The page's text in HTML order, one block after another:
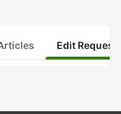
Edit